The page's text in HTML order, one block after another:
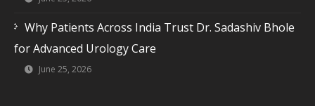
Why Patients Across India Trust Dr. Sadashiv Bhole
for Advanced Urology Care
June 25, 2026